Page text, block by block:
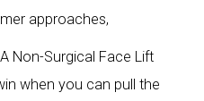
approaches,
Non-Surgical Face Lift
when you can pull the